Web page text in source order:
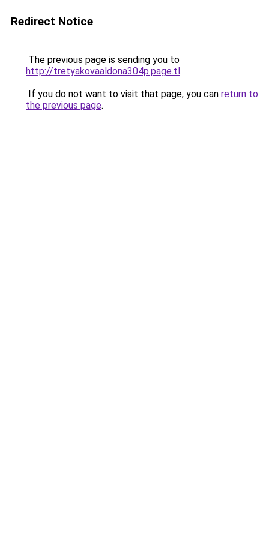
Redirect Notice
The previous page is sending you to
http://tretyakovaaldona304p.page.tl.
If you do not want to visit that page, you can return to
the previous page.